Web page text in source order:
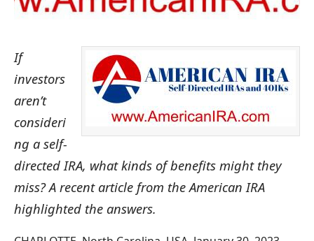
If
investors
aren’t
consideri
ng a self-
directed IRA, what kinds of benefits might they
miss? A recent article from the American IRA
highlighted the answers.